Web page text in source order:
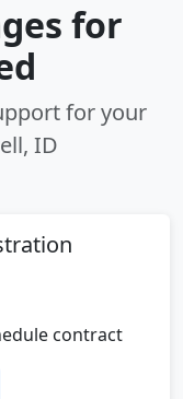
for
for your
ID
contract